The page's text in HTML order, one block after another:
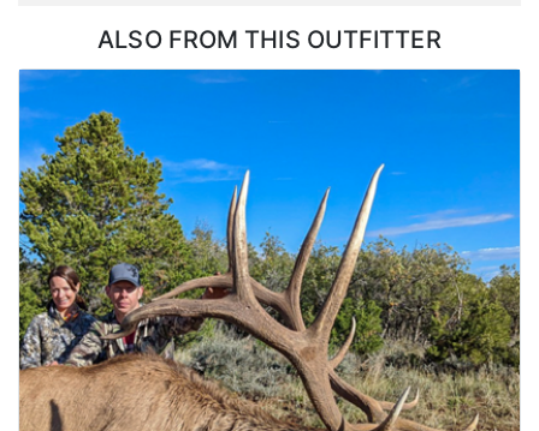
ALSO FROM THIS OUTFITTER